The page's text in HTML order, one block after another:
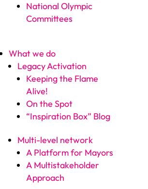
National Olympic
Committees
What we do
Legacy Activation
Keeping the Flame
Alive!
On the Spot
“Inspiration Box” Blog
Multi-level network
A Platform for Mayors
A Multistakeholder
Approach